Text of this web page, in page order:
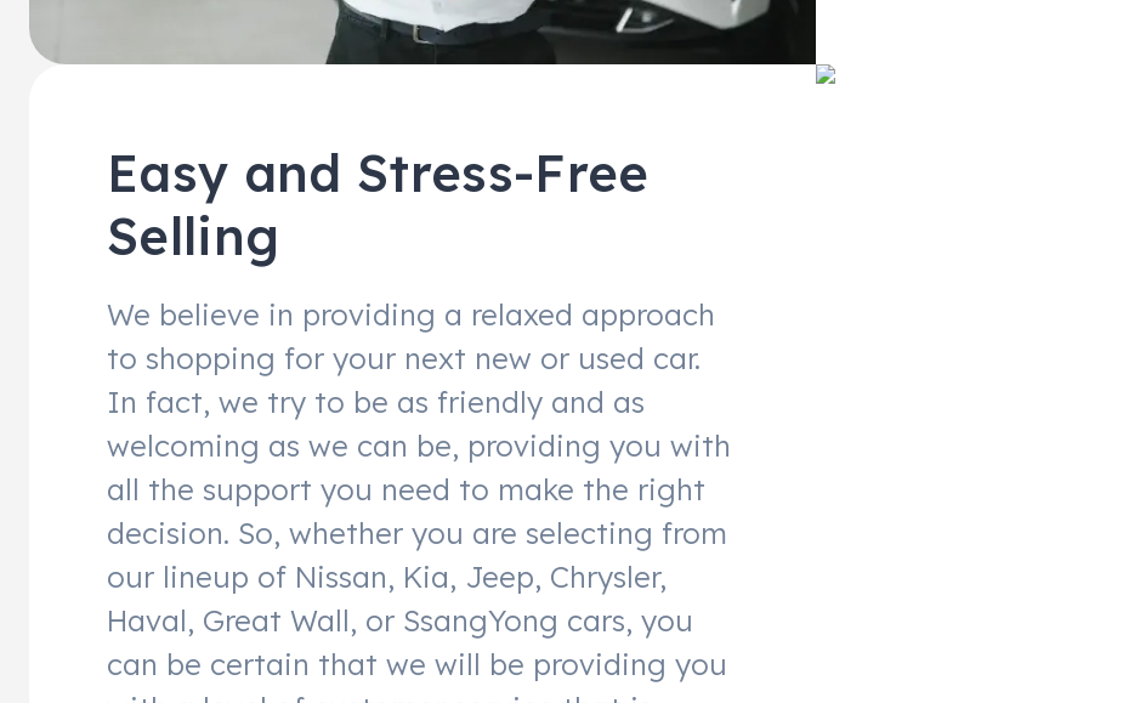
Easy and Stress-Free
Selling
We believe in providing a relaxed approach
to shopping for your next new or used car.
In fact, we try to be as friendly and as
welcoming as we can be, providing you with
all the support you need to make the right
decision. So, whether you are selecting from
our lineup of Nissan, Kia, Jeep, Chrysler,
Haval, Great Wall, or SsangYong cars, you
can be certain that we will be providing you